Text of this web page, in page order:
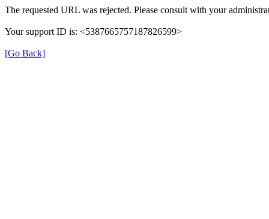
The requested URL was rejected. Please consult with your
Your support ID is: <5387665757187826599>
[Go Back]